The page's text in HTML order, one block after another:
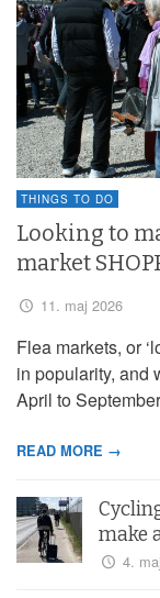
THINGS TO DO
Looking to
market
11. maj 2026
Flea markets, or
in popularity, and
April to
READ MORE →
make
4.